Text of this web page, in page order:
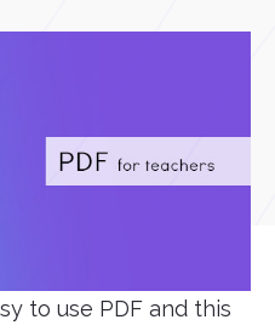
to use PDF and this